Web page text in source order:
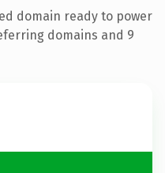
domain ready to power
domains and 9